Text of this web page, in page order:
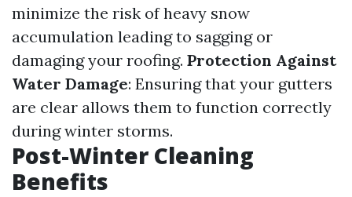
minimize the risk of heavy snow
accumulation leading to sagging or
damaging your roofing. Protection Against
Water Damage: Ensuring that your gutters
are clear allows them to function correctly
during winter storms.
Post-Winter Cleaning
Benefits